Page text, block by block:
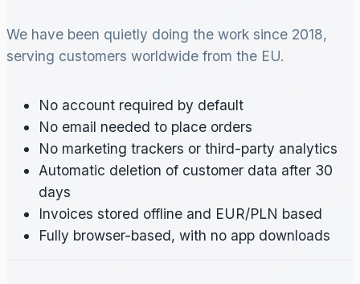
We have been quietly doing the work since 2018,
serving customers worldwide from the EU.
No account required by default
No email needed to place orders
No marketing trackers or third-party analytics
Automatic deletion of customer data after 30
days
Invoices stored offline and EUR/PLN based
Fully browser-based, with no app downloads